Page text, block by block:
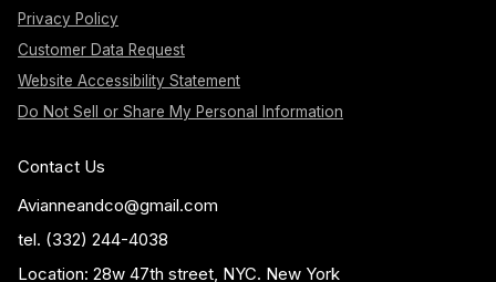
Privacy Policy
Customer Data Request
Website Accessibility Statement
Do Not Sell or Share My Personal Information
Contact Us
Avianneandco@gmail.com
tel. (332) 244-4038
Location: 28w 47th street, NYC. New York